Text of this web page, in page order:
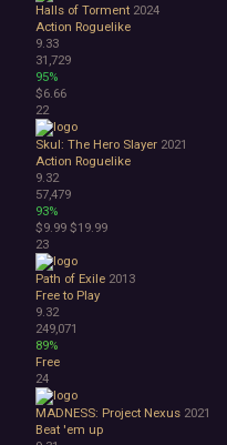
Halls of Torment 2024
Action Roguelike
9.33
31,729
95%
$6.66
22
Skul: The Hero Slayer 2021
Action Roguelike
9.32
57,479
93%
$9.99 $19.99
23
Path of Exile 2013
Free to Play
9.32
249,071
89%
Free
24
MADNESS: Project Nexus 2021
Beat 'em up